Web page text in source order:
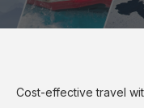
Cost-effective travel